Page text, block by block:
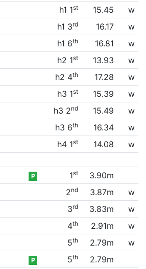
h1 1st 15.45
w
h1 3rd 16.17
w
h1 6th 16.81
w
h2 1st 13.93
w
h2 4th 17.28
w
h3 1st 15.39
w
h3 2nd 15.49
w
h3 6th 16.34
w
h4 1st 14.08
w
P 1st
3.90m
2nd 3.87m
w
3rd 3.83m
w
4th 2.91m
w
5th 2.79m
w
P 5th
2.79m